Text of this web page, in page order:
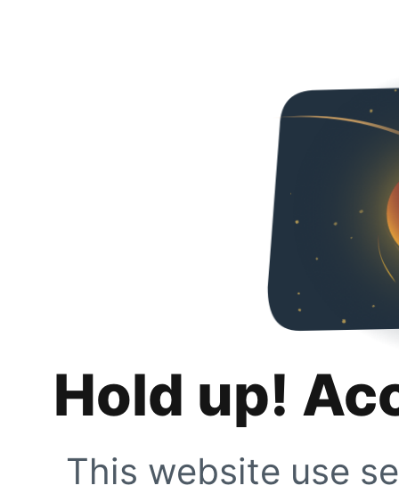
Hold up!
This website use